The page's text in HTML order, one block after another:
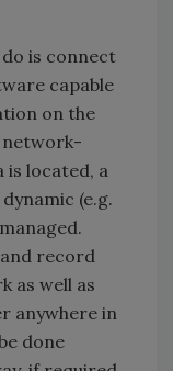
is connect
capable
on the
network-
is located, a
(e.g.
record
as well as
anywhere in
done